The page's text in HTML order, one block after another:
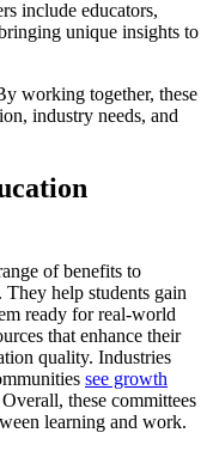
include educators,
unique insights to
working together, these
industry needs, and
of benefits to
They help students gain
ready for real-world
that enhance their
quality. Industries
see growth
these committees
learning and work.